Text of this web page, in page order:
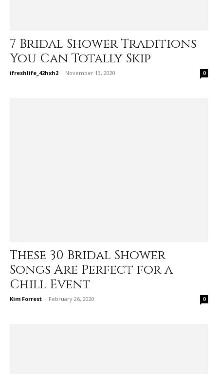
7 Bridal Shower Traditions
You Can Totally Skip
ifreshlife_42hxh2 - November 13, 2020 0
These 30 Bridal Shower
Songs Are Perfect for a
Chill Event
Kim Forrest - February 26, 2020 0